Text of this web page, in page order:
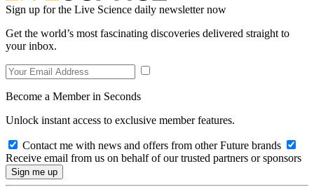
Sign up for the Live Science daily newsletter now
Get the world’s most fascinating discoveries delivered straight to
your inbox.
Become a Member in Seconds
Unlock instant access to exclusive member features.
Contact me with news and offers from other Future brands
Receive email from us on behalf of our trusted partners or sponsors